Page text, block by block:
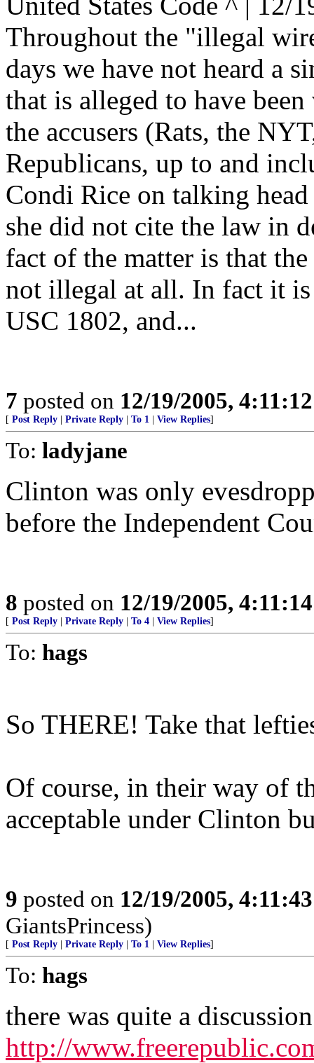
Throughout the "illegal
days we have not heard a
that is alleged to have
the accusers (Rats, the
Republicans, up to and
Condi Rice on talking
she did not cite the law in
fact of the matter is that
not illegal at all. In fact it
USC 1802, and...
7 posted on 12/19/2005,
[ Post Reply Private Reply To 1 View Replies]
To: ladyjane
Clinton was only
before the Independent
8 posted on 12/19/2005,
[ Post Reply Private Reply To 4 View Replies]
To: hags
So THERE! Take that
Of course, in their way of
acceptable under Clinton
9 posted on 12/19/2005,
GiantsPrincess)
[ Post Reply Private Reply To 1 View Replies]
To: hags
there was quite a
http://